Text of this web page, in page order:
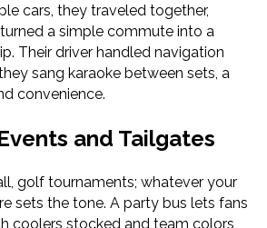
cars, they traveled together,
a simple commute into a
Their driver handled navigation
sang karaoke between sets, a
convenience.
and Tailgates
golf tournaments; whatever your
sets the tone. A party bus lets fans
coolers stocked and team colors